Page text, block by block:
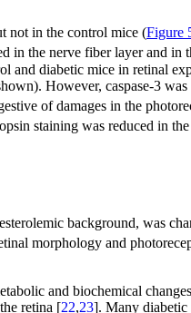
not in the control mice (Figure
in the nerve fiber layer and
diabetic mice in retinal
However, caspase-3
of damages in the
staining was reduced in
background, was
morphology and
and biochemical
retina [22,23]. Many diabetic